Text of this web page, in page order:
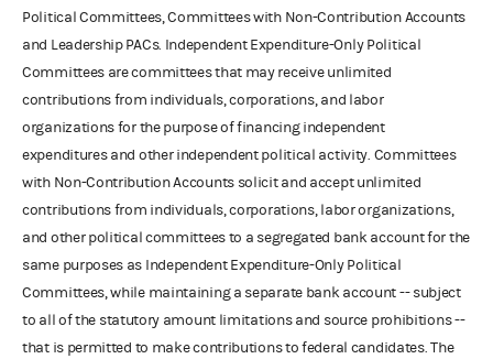
Political Committees, Committees with Non-Contribution Accounts
and Leadership PACs. Independent Expenditure-Only Political
Committees are committees that may receive unlimited
contributions from individuals, corporations, and labor
organizations for the purpose of financing independent
expenditures and other independent political activity. Committees
with Non-Contribution Accounts solicit and accept unlimited
contributions from individuals, corporations, labor organizations,
and other political committees to a segregated bank account for the
same purposes as Independent Expenditure-Only Political
Committees, while maintaining a separate bank account -- subject
to all of the statutory amount limitations and source prohibitions --
that is permitted to make contributions to federal candidates. The